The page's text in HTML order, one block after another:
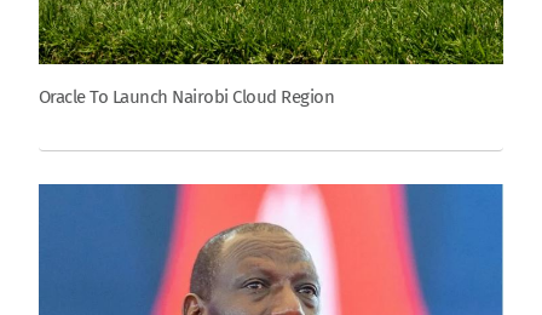
Oracle To Launch Nairobi Cloud Region